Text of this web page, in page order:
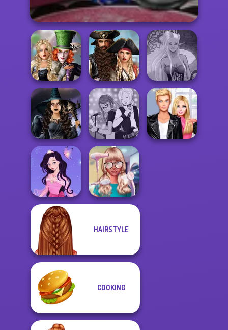
Alice and
Friends:
Enchanted W...
Romance Of The
Seven Seas
Pira...
Dark Mage
Creator
Mystic Coven The
Sisterhood of...
Manga Creator -
Rebels Page 1
Dress up Azalea
5
Nerd To Popular
HAIRSTYLE
COOKING